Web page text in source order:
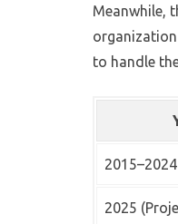
Meanwhile,
to handle
2015–2024
2025